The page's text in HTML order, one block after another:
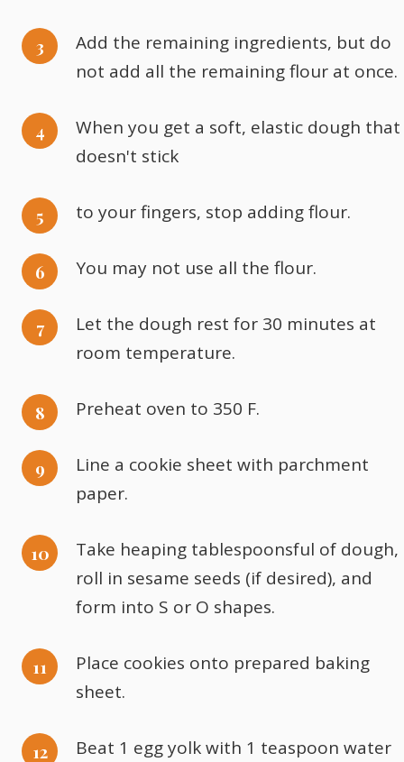
Add the remaining ingredients, but do
not add all the remaining flour at once.
When you get a soft, elastic dough that
doesn't stick
to your fingers, stop adding flour.
You may not use all the flour.
Let the dough rest for 30 minutes at
room temperature.
Preheat oven to 350 F.
Line a cookie sheet with parchment
paper.
Take heaping tablespoonsful of dough,
roll in sesame seeds (if desired), and
form into S or O shapes.
Place cookies onto prepared baking
sheet.
Beat 1 egg yolk with 1 teaspoon water